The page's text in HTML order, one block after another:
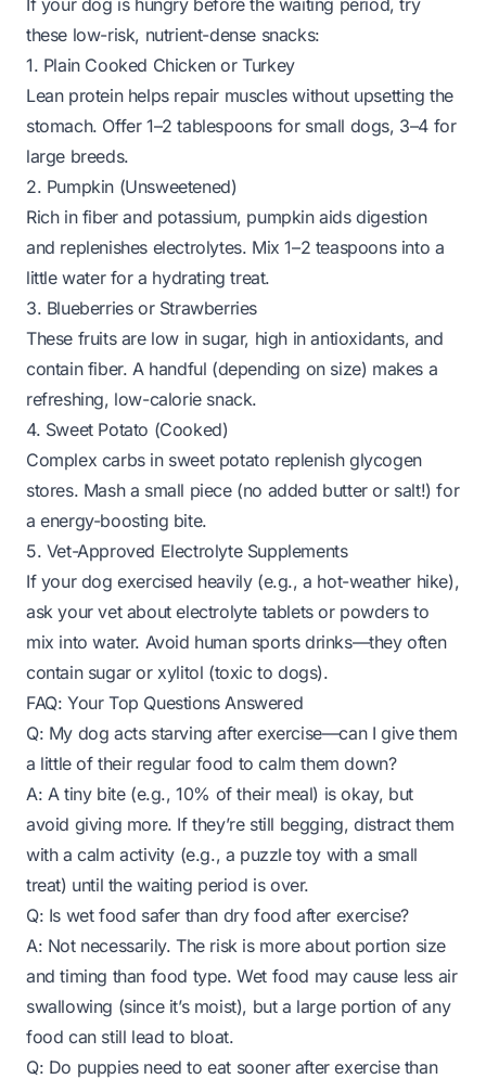
If your dog is hungry before the waiting period, try
these low-risk, nutrient-dense snacks:
1. Plain Cooked Chicken or Turkey
Lean protein helps repair muscles without upsetting the
stomach. Offer 1–2 tablespoons for small dogs, 3–4 for
large breeds.
2. Pumpkin (Unsweetened)
Rich in fiber and potassium, pumpkin aids digestion
and replenishes electrolytes. Mix 1–2 teaspoons into a
little water for a hydrating treat.
3. Blueberries or Strawberries
These fruits are low in sugar, high in antioxidants, and
contain fiber. A handful (depending on size) makes a
refreshing, low-calorie snack.
4. Sweet Potato (Cooked)
Complex carbs in sweet potato replenish glycogen
stores. Mash a small piece (no added butter or salt!) for
a energy-boosting bite.
5. Vet-Approved Electrolyte Supplements
If your dog exercised heavily (e.g., a hot-weather hike),
ask your vet about electrolyte tablets or powders to
mix into water. Avoid human sports drinks—they often
contain sugar or xylitol (toxic to dogs).
FAQ: Your Top Questions Answered
Q: My dog acts starving after exercise—can I give them
a little of their regular food to calm them down?
A: A tiny bite (e.g., 10% of their meal) is okay, but
avoid giving more. If they’re still begging, distract them
with a calm activity (e.g., a puzzle toy with a small
treat) until the waiting period is over.
Q: Is wet food safer than dry food after exercise?
A: Not necessarily. The risk is more about portion size
and timing than food type. Wet food may cause less air
swallowing (since it’s moist), but a large portion of any
food can still lead to bloat.
Q: Do puppies need to eat sooner after exercise than